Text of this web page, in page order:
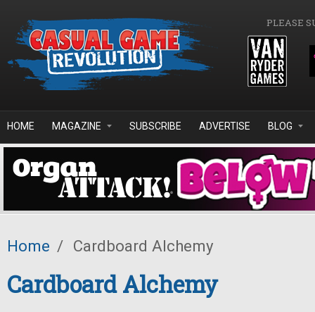
PLEASE
HOME MAGAZINE SUBSCRIBE ADVERTISE BLOG
Home / Cardboard Alchemy
Cardboard Alchemy